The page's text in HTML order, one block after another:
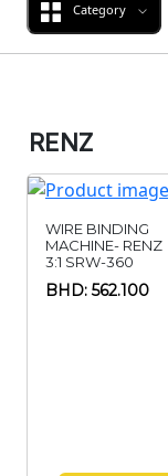
Category
RENZ
WIRE BINDING
MACHINE- RENZ
3:1 SRW-360
BHD: 562.100